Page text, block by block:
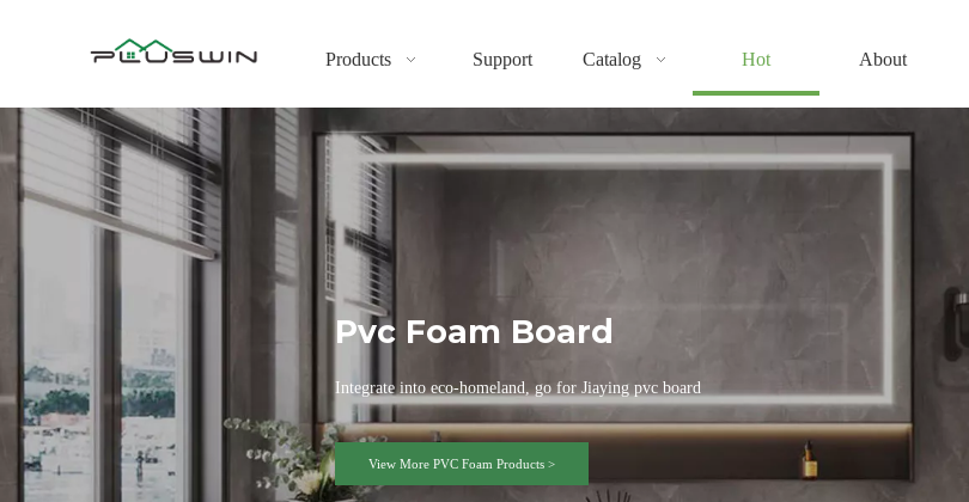
Products Support Catalog Hot About
Pvc Foam Board
Integrate into eco-homeland, go for Jiaying pvc board
View More PVC Foam Products >